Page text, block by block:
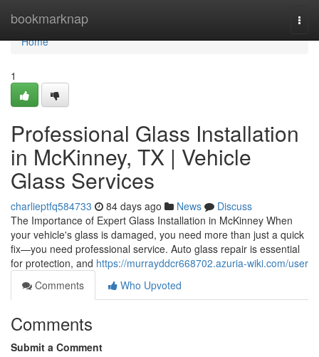
bookmarknap
Home
Home
1
Professional Glass Installation
in McKinney, TX | Vehicle
Glass Services
charlieptfq584733 84 days ago News
Discuss
The Importance of Expert Glass Installation in McKinney When
your vehicle's glass is damaged, you need more than just a quick
fix—you need professional service. Auto glass repair is essential
for protection, and https://murrayddcr668702.azuria-wiki.com/user
Comments
Who Upvoted
Comments
Submit a Comment